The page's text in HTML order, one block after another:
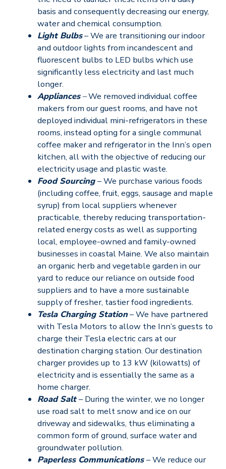
basis and consequently decreasing our energy,
water and chemical consumption.
Light Bulbs– We are transitioning our indoor
and outdoor lights from incandescent and
fluorescent bulbs to LED bulbs which use
significantly less electricity and last much
longer.
Appliances–We removed individual coffee
makers from our guest rooms, and have not
deployed individual mini-refrigerators in these
rooms, instead opting for a single communal
coffee maker and refrigerator in the Inn’s open
kitchen, all with the objective of reducing our
electricity usage and plastic waste.
Food Sourcing– We purchase various foods
(including coffee, fruit, eggs, sausage and maple
syrup) from local suppliers whenever
practicable, thereby reducing transportation-
related energy costs as well as supporting
local, employee-owned and family-owned
businesses in coastal Maine. We also maintain
an organic herb and vegetable garden in our
yard to reduce our reliance on outside food
suppliers and to have a more sustainable
supply of fresher, tastier food ingredients.
Tesla Charging Station– We have partnered
with Tesla Motors to allow the Inn’s guests to
charge their Tesla electric cars at our
destination charging station. Our destination
charger provides up to 13 kW (kilowatts) of
electricity and is essentially the same as a
home charger.
Road Salt– During the winter, we no longer
use road salt to melt snow and ice on our
driveway and sidewalks, thus eliminating a
common form of ground, surface water and
groundwater pollution.
Paperless Communications– We reduce our